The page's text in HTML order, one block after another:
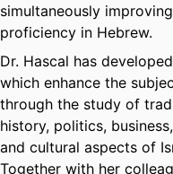
simultaneously
proficiency in Hebrew.
Dr. Hascal has
which enhance the
through the study of
history, politics,
and cultural aspects of
Together with her